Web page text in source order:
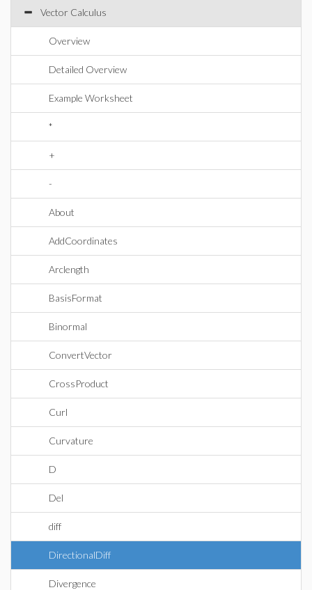
Vector Calculus
Overview
Detailed Overview
Example Worksheet
*
+
-
About
AddCoordinates
Arclength
BasisFormat
Binormal
ConvertVector
CrossProduct
Curl
Curvature
D
Del
diff
DirectionalDiff
Divergence